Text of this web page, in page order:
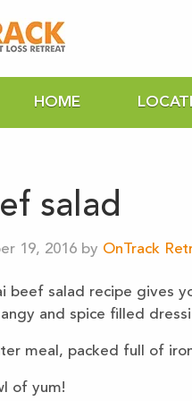
HOME
salad
19, 2016 by OnTrack
beef salad recipe gives
and spice filled
meal, packed full of
of yum!